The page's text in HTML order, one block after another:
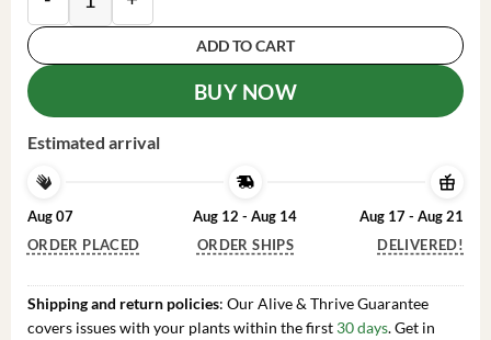
ADD TO CART
BUY NOW
Estimated arrival
Aug 07
ORDER PLACED
Aug 12 - Aug 14
ORDER SHIPS
Aug 17 - Aug 21
DELIVERED!
Shipping and return policies: Our Alive & Thrive Guarantee
covers issues with your plants within the first 30 days. Get in